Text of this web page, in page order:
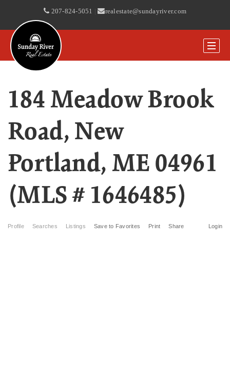
207-824-5051 | realestate@sundayriver.com
184 Meadow Brook
Road, New
Portland, ME 04961
(MLS # 1646485)
Profile Searches Listings Login
Save to Favorites Print Share